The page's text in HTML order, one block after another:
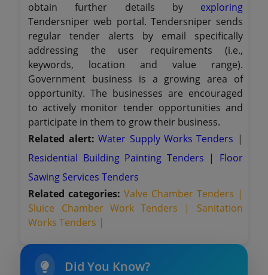
obtain further details by exploring
Tendersniper web portal. Tendersniper sends
regular tender alerts by email specifically
addressing the user requirements (i.e.,
keywords, location and value range).
Government business is a growing area of
opportunity. The businesses are encouraged
to actively monitor tender opportunities and
participate in them to grow their business.
Related alert:Water Supply Works Tenders |
Residential Building Painting Tenders | Floor
Sawing Services Tenders
Related categories: Valve Chamber Tenders |
Sluice Chamber Work Tenders | Sanitation
Works Tenders |
Did You Know?